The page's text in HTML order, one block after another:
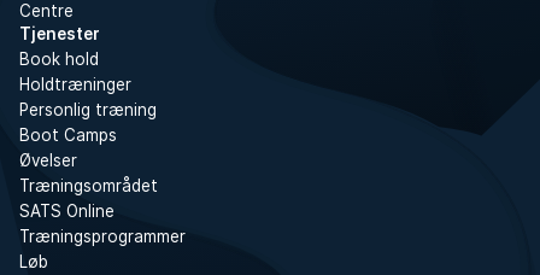
Centre
Tjenester
Book hold
Holdtræninger
Personlig træning
Boot Camps
Øvelser
Træningsområdet
SATS Online
Træningsprogrammer
Løb